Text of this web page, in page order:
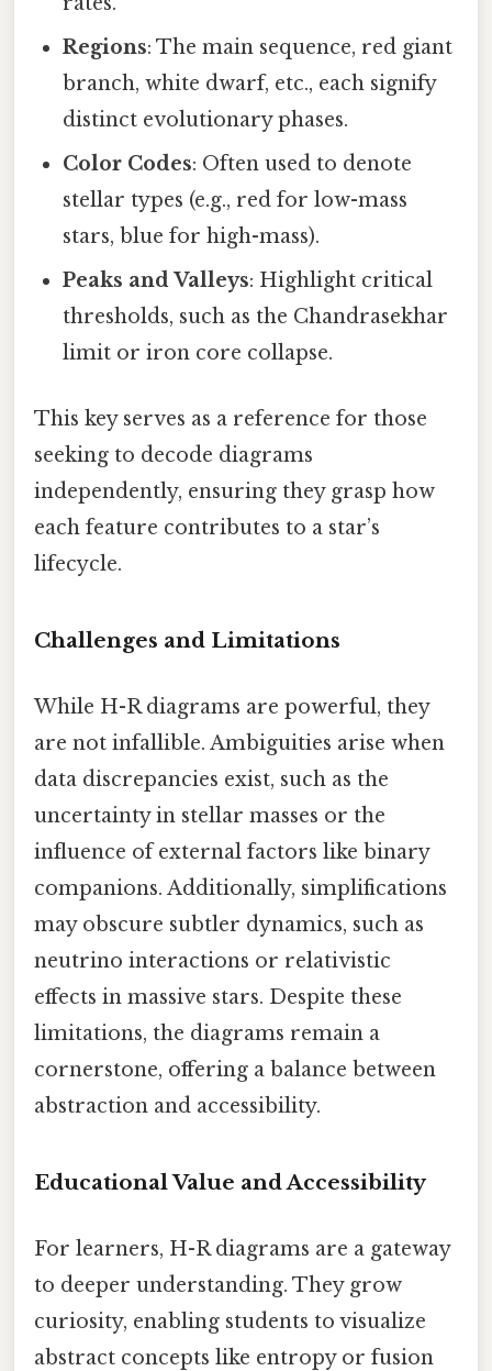
Regions: The main sequence, red giant
branch, white dwarf, etc., each signify
distinct evolutionary phases.
Color Codes: Often used to denote
stellar types (e.g., red for low-mass
stars, blue for high-mass).
Peaks and Valleys: Highlight critical
thresholds, such as the Chandrasekhar
limit or iron core collapse.
This key serves as a reference for those
seeking to decode diagrams
independently, ensuring they grasp how
each feature contributes to a star’s
lifecycle.
Challenges and Limitations
While H-R diagrams are powerful, they
are not infallible. Ambiguities arise when
data discrepancies exist, such as the
uncertainty in stellar masses or the
influence of external factors like binary
companions. Additionally, simplifications
may obscure subtler dynamics, such as
neutrino interactions or relativistic
effects in massive stars. Despite these
limitations, the diagrams remain a
cornerstone, offering a balance between
abstraction and accessibility.
Educational Value and Accessibility
For learners, H-R diagrams are a gateway
to deeper understanding. They grow
curiosity, enabling students to visualize
abstract concepts like entropy or fusion